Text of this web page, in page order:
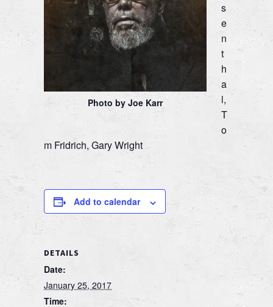
Photo by Joe Karr
s
e
n
t
h
a
l,
T
o
m Fridrich, Gary Wright
Add to calendar
DETAILS
Date:
January 25, 2017
Time: